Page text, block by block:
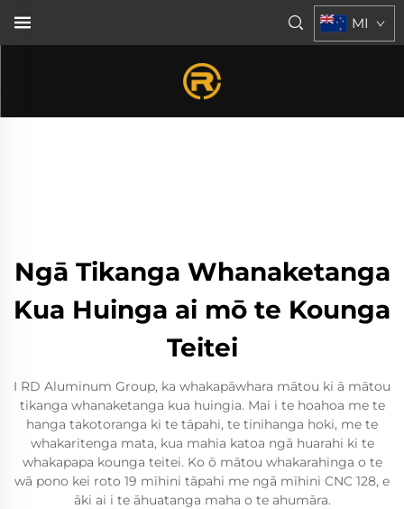
MI
Ngā Tikanga Whanaketanga
Kua Huinga ai mō te Kounga
Teitei
I RD Aluminum Group, ka whakapāwhara mātou ki ā mātou
tikanga whanaketanga kua huingia. Mai i te hoahoa me te
hanga takotoranga ki te tāpahi, te tinihanga hoki, me te
whakaritenga mata, kua mahia katoa ngā huarahi ki te
whakapapa kounga teitei. Ko ō mātou whakarahinga o te
wā pono kei roto 19 mīhini tāpahi me ngā mīhini CNC 128, e
āki ai i te āhuatanga maha o te ahumāra.